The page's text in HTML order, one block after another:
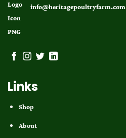
info@heritagepoultryfarm.com
Links
Shop
About